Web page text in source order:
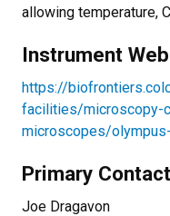
allowing temperature,
Instrument
https://
facilities/microscopy-
microscopes/
Primary
Joe Dragavon